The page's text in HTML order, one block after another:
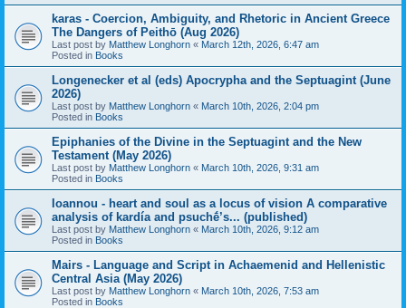
karas - Coercion, Ambiguity, and Rhetoric in Ancient Greece
The Dangers of Peithō (Aug 2026)
Last post by Matthew Longhorn « March 12th, 2026, 6:47 am
Posted in Books
Longenecker et al (eds) Apocrypha and the Septuagint (June
2026)
Last post by Matthew Longhorn « March 10th, 2026, 2:04 pm
Posted in Books
Epiphanies of the Divine in the Septuagint and the New
Testament (May 2026)
Last post by Matthew Longhorn « March 10th, 2026, 9:31 am
Posted in Books
Ioannou - heart and soul as a locus of vision A comparative
analysis of kardía and psuchḗ’s... (published)
Last post by Matthew Longhorn « March 10th, 2026, 9:12 am
Posted in Books
Mairs - Language and Script in Achaemenid and Hellenistic
Central Asia (May 2026)
Last post by Matthew Longhorn « March 10th, 2026, 7:53 am
Posted in Books